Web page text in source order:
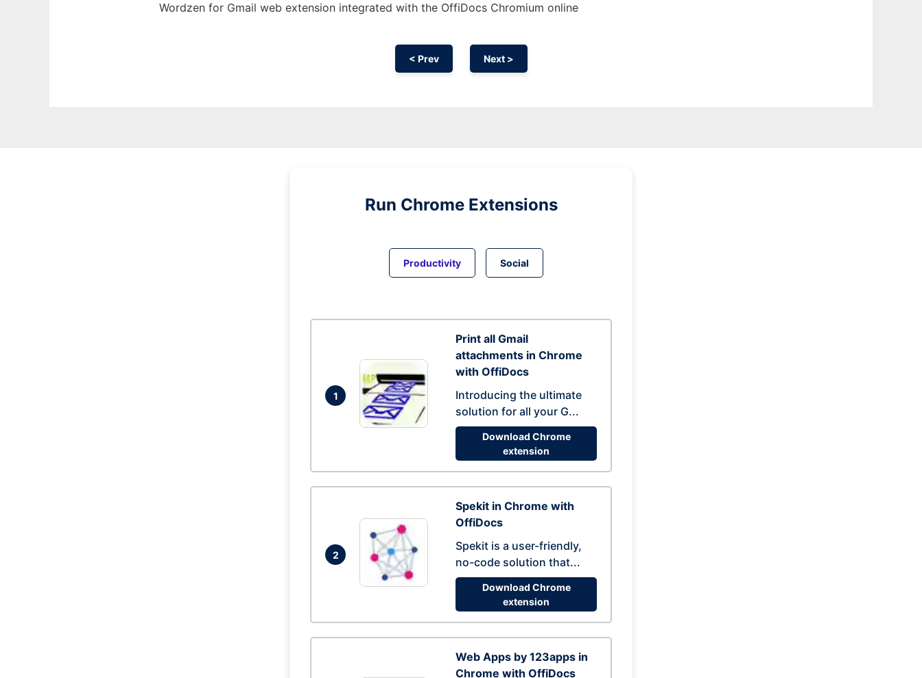
Wordzen for Gmail web extension integrated with the OffiDocs Chromium online
< Prev Next >
Run Chrome Extensions
Productivity Social
1
Print all Gmail
attachments in Chrome
with OffiDocs
Introducing the ultimate
solution for all your G...
Download Chrome
extension
2
Spekit in Chrome with
OffiDocs
Spekit is a user-friendly,
no-code solution that...
Download Chrome
extension
Web Apps by 123apps in
Chrome with OffiDocs